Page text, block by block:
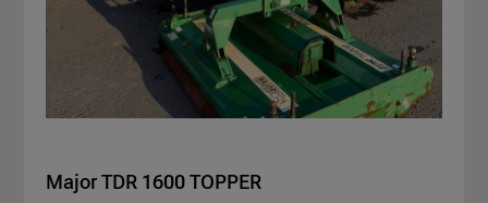
Major TDR 1600 TOPPER